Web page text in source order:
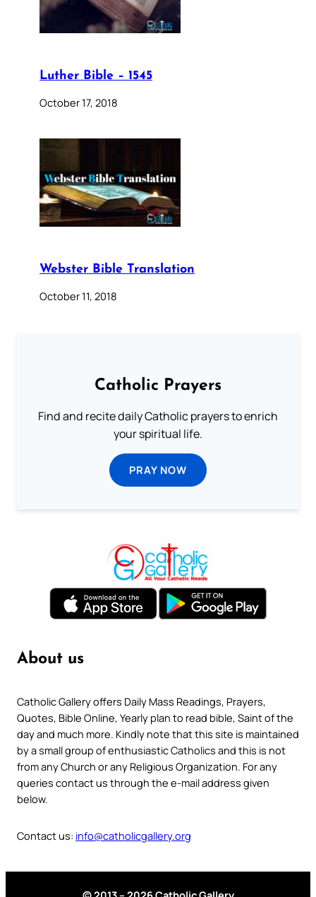
Luther Bible – 1545
October 17, 2018
Webster Bible Translation
October 11, 2018
Catholic Prayers
Find and recite daily Catholic prayers to enrich
your spiritual life.
PRAY NOW
About us
Catholic Gallery offers Daily Mass Readings, Prayers,
Quotes, Bible Online, Yearly plan to read bible, Saint of the
day and much more. Kindly note that this site is maintained
by a small group of enthusiastic Catholics and this is not
from any Church or any Religious Organization. For any
queries contact us through the e-mail address given
below.
Contact us: info@catholicgallery.org